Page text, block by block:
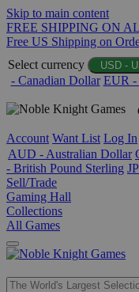
Skip to main content
FREE SHIPPING ON
Free US Shipping on
Select currency
USD -
- Canadian Dollar EUR -
Account Want List Log In
AUD - Australian Dollar
- British Pound Sterling
Sell/Trade
Gaming Hall
Collections
All Games